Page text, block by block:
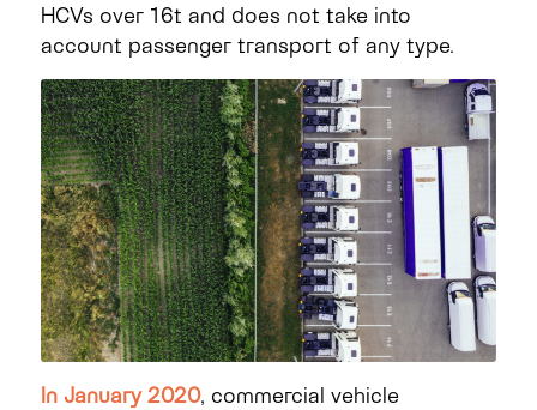
HCVs over 16t and does not take into
account passenger transport of any type.
In January 2020, commercial vehicle